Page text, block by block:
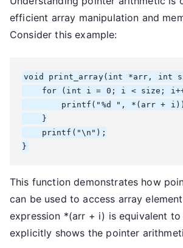
efficient array manipulation and
Consider this example:
void print_array(int *arr, int
for (int i = 0; i < size;
printf("%d ", *(arr +
    }
    printf("\n");
}
This function demonstrates how
can be used to access array
expression *(arr + i) is equivalent
explicitly shows the pointer